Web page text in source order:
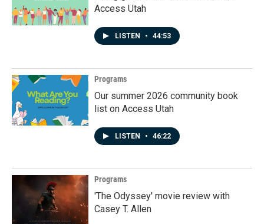
Access Utah
LISTEN • 44:53
Programs
Our summer 2026 community book
list on Access Utah
LISTEN • 46:22
Programs
'The Odyssey' movie review with
Casey T. Allen